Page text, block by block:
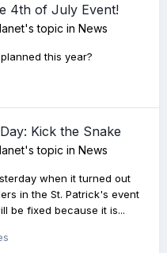
4th of July Event!
's topic in News
this year?
Kick the Snake
's topic in News
when it turned out
in the St. Patrick's event
be fixed because it is...